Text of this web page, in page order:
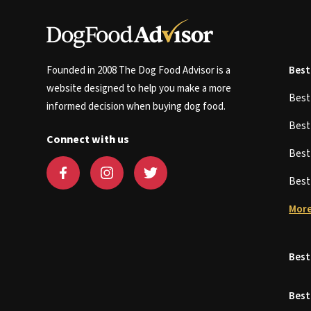
Founded in 2008 The Dog Food Advisor is a
website designed to help you make a more
informed decision when buying dog food.
Connect with us